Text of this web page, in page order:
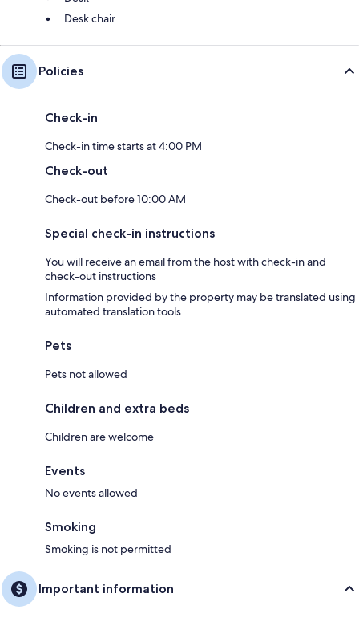
Desk chair
Policies
Check-in
Check-in time starts at 4:00 PM
Check-out
Check-out before 10:00 AM
Special check-in instructions
You will receive an email from the host with check-in and
check-out instructions
Information provided by the property may be translated using
automated translation tools
Pets
Pets not allowed
Children and extra beds
Children are welcome
Events
No events allowed
Smoking
Smoking is not permitted
Important information